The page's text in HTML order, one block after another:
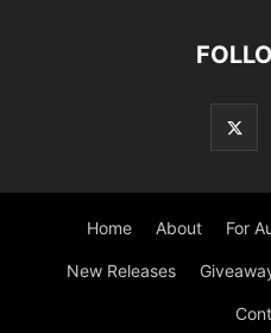
Home About For
New Releases